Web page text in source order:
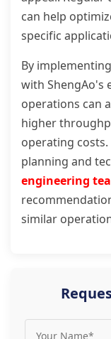
can help
specific
By
with ShengAo's
operations can
higher
operating
planning and
engineering
similar